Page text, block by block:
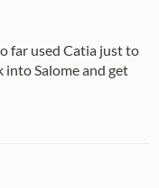
far used Catia just to
Salome and get